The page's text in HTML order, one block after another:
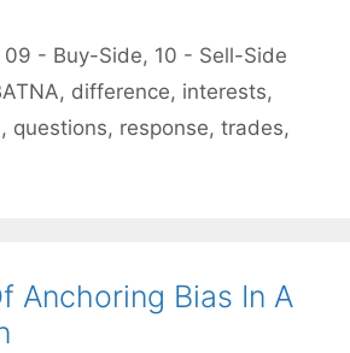
09 - Buy-Side, 10 - Sell-Side
, difference, interests,
, questions, response, trades,
Anchoring Bias In A